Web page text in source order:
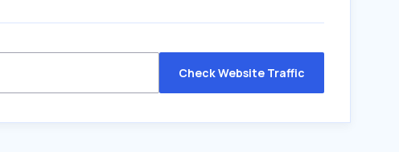
Check Website Traffic